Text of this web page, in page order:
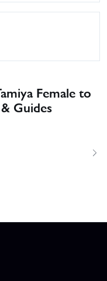
Female to
Guides